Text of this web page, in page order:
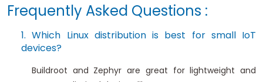
Frequently Asked Questions :
1. Which Linux distribution is best for small IoT
devices?
Buildroot and Zephyr are great for lightweight and